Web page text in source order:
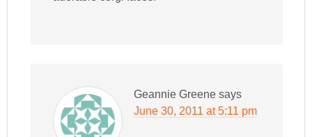
Geannie Greene says
June 30, 2011 at 5:11 pm